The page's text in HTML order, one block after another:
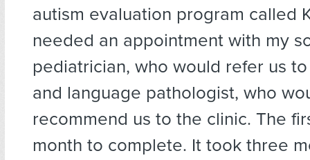
autism evaluation program called
needed an appointment with my
pediatrician, who would refer us
and language pathologist, who
recommend us to the clinic. The
month to complete. It took three